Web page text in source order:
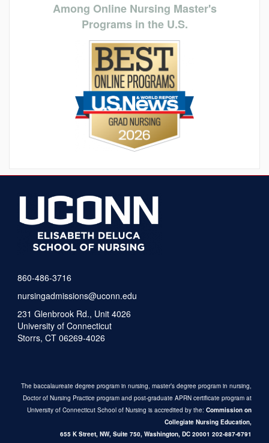
Among Online Nursing Master's
Programs in the U.S.
860-486-3716
nursingadmissions@uconn.edu
231 Glenbrook Rd., Unit 4026
University of Connecticut
Storrs, CT 06269-4026
The baccalaureate degree program in nursing, master’s degree program in nursing,
Doctor of Nursing Practice program and post-graduate APRN certificate program at
University of Connecticut School of Nursing is accredited by the: Commission on
Collegiate Nursing Education,
655 K Street, NW, Suite 750, Washington, DC 20001 202-887-6791